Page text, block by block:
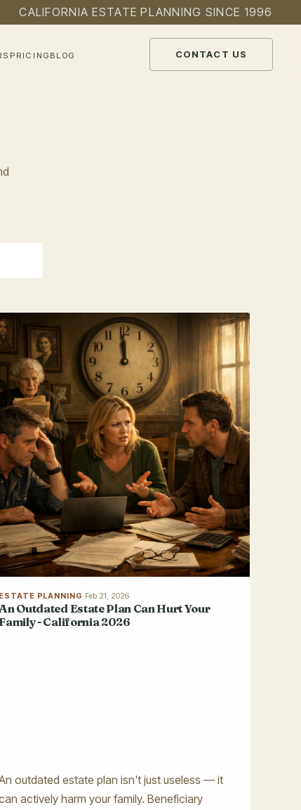
CALIFORNIA ESTATE PLANNING SINCE 1996
PRICING BLOG CONTACT US
ESTATE PLANNING·Feb 21, 2026
An Outdated Estate Plan Can Hurt Your
Family - California 2026
outdated estate plan isn't just useless — it
actively harm your family. Beneficiary